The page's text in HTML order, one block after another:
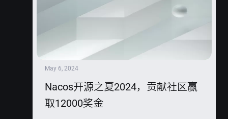
May 6, 2024
Nacos开源之夏2024，贡献社区赢
取12000奖金